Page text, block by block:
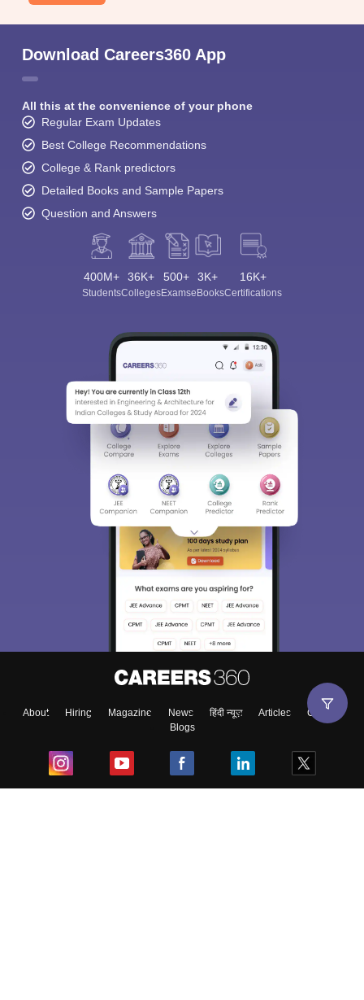
Download Careers360 App
All this at the convenience of your phone
Regular Exam Updates
Best College Recommendations
College & Rank predictors
Detailed Books and Sample Papers
Question and Answers
400M+
Students
36K+
Colleges
500+
Exams
3K+
eBooks
16K+
Certifications
About Hiring Magazine News हिंदी न्यूज़ Articles
Contact
Blogs